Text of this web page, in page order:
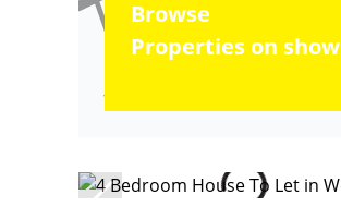
Browse
Properties on show